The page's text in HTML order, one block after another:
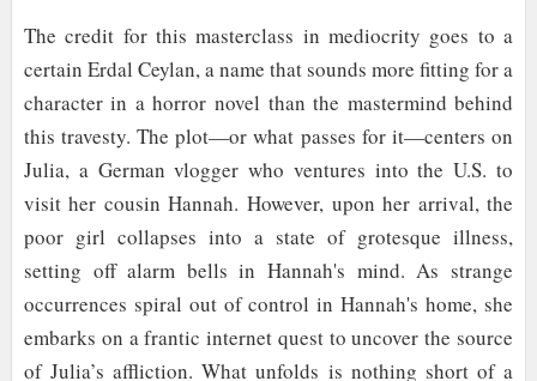
The credit for this masterclass in mediocrity goes to a
certain Erdal Ceylan, a name that sounds more fitting for a
character in a horror novel than the mastermind behind
this travesty. The plot—or what passes for it—centers on
Julia, a German vlogger who ventures into the U.S. to
visit her cousin Hannah. However, upon her arrival, the
poor girl collapses into a state of grotesque illness,
setting off alarm bells in Hannah's mind. As strange
occurrences spiral out of control in Hannah's home, she
embarks on a frantic internet quest to uncover the source
of Julia’s affliction. What unfolds is nothing short of a